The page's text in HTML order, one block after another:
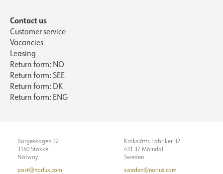
Contact us
Customer service
Vacancies
Leasing
Return form: NO
Return form: SEE
Return form: DK
Return form: ENG
Borgeskogen 32
3160 Stokke
Norway
post@norlux.com
Krokslätts Fabriker 32
431 37 Mölndal
Sweden
sweden@norlux.com